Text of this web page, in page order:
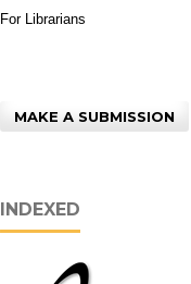
For Librarians
MAKE A SUBMISSION
INDEXED